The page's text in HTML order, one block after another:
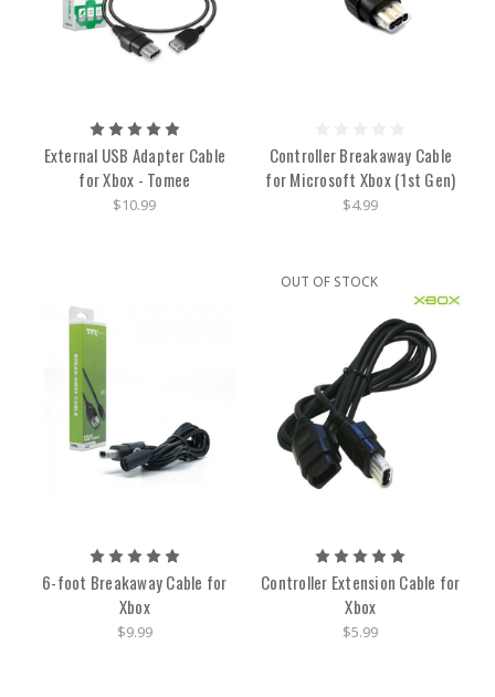
External USB Adapter Cable
for Xbox - Tomee
$10.99
Controller Breakaway Cable
for Microsoft Xbox (1st Gen)
$4.99
6-foot Breakaway Cable for
Xbox
$9.99
OUT OF STOCK
Controller Extension Cable for
Xbox
$5.99